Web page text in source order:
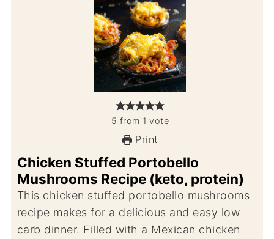
5 from 1 vote
Print
Chicken Stuffed Portobello
Mushrooms Recipe (keto, protein)
This chicken stuffed portobello mushrooms
recipe makes for a delicious and easy low
carb dinner. Filled with a Mexican chicken